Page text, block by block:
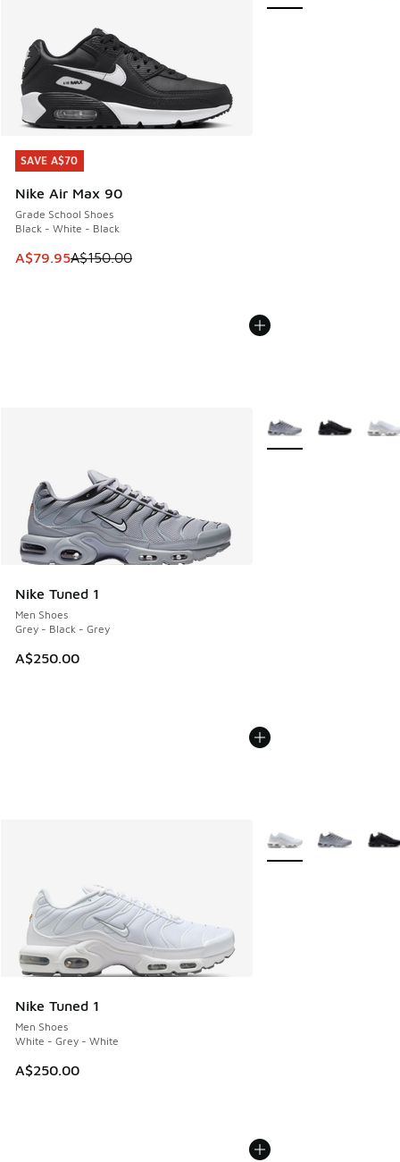
SAVE A$70
Nike Air Max 90
Grade School Shoes
Black - White - Black
This item is on sale. Price dropped from A$150.00 to
A$79.95A$150.00
SAVE A$70
Nike Tuned 1
Men Shoes
Grey - Black - Grey
A$250.00
More Colors Available
Nike Tuned 1
Men Shoes
White - Grey - White
A$250.00
More Colors Available